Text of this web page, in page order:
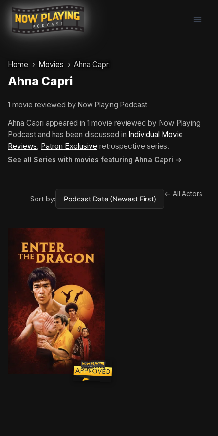
Skip
content
Home Movies Ahna Capri
Ahna Capri
1 movie reviewed by Now Playing Podcast
Ahna Capri appeared in 1 movie reviewed by Now Playing
Podcast and has been discussed in Individual Movie
Reviews, Patron Exclusive retrospective series.
See all Series with movies featuring Ahna Capri →
Sort by:
← All Actors
A martial artist agrees to spy on a reclusive crime